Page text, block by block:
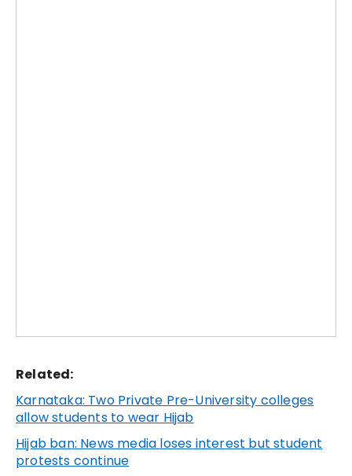
Related:
Karnataka: Two Private Pre-University colleges
allow students to wear Hijab
Hijab ban: News media loses interest but student
protests continue